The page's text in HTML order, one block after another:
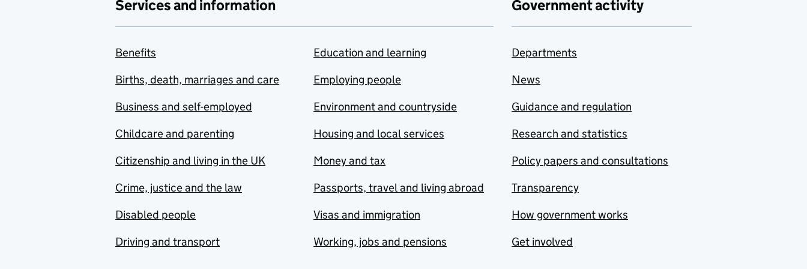
Services and information
Benefits
Births, death, marriages and care
Business and self-employed
Childcare and parenting
Citizenship and living in the UK
Crime, justice and the law
Disabled people
Driving and transport
Education and learning
Employing people
Environment and countryside
Housing and local services
Money and tax
Passports, travel and living abroad
Visas and immigration
Working, jobs and pensions
Government activity
Departments
News
Guidance and regulation
Research and statistics
Policy papers and consultations
Transparency
How government works
Get involved